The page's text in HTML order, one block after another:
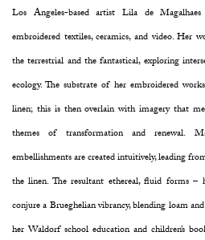
Los Angeles-based artist Lila de
embroidered textiles, ceramics, and video. Her
the terrestrial and the fantastical, exploring
ecology. The substrate of her embroidered
linen; this is then overlain with imagery that
themes of transformation and renewal.
embellishments are created intuitively, leading
the linen. The resultant ethereal, fluid forms –
conjure a Brueghelian vibrancy, blending loam
her Waldorf school education and children’s